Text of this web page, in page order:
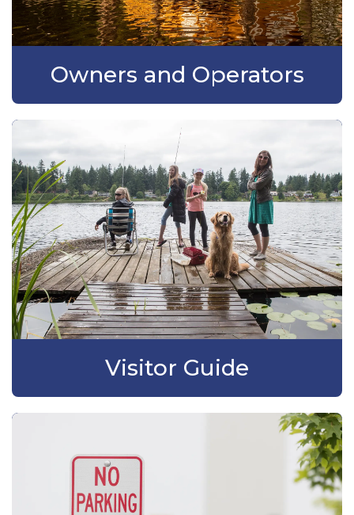
Owners and Operators
Visitor Guide